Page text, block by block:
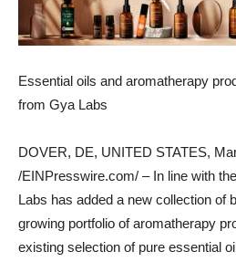
Essential oils and aromatherapy
from Gya Labs
DOVER, DE, UNITED STATES,
/EINPresswire.com/ – In line with
Labs has added a new collection of
growing portfolio of aromatherapy
existing selection of pure essential